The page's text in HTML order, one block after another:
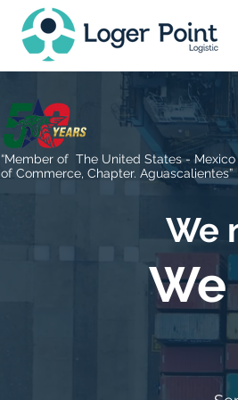
“Member of The United States -
of Commerce, Chapter. Aguascalientes”
We